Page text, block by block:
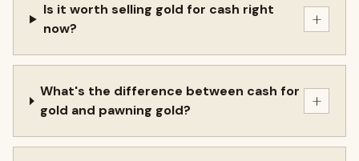
Is it worth selling gold for cash right
now?
+
What's the difference between cash for
gold and pawning gold?
+